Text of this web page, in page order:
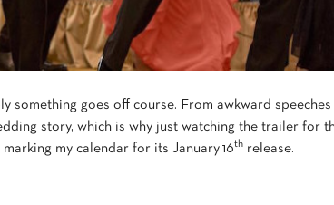
something goes off course. From awkward speeches
story, which is why just watching the trailer for
marking my calendar for its January 16th release.